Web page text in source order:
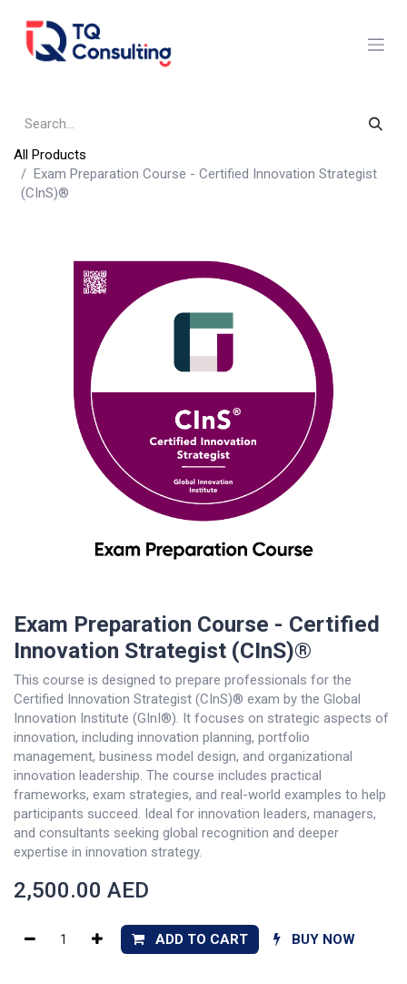
All Products
Exam Preparation Course - Certified Innovation Strategist
(CInS)®
Exam Preparation Course - Certified
Innovation Strategist (CInS)®
This course is designed to prepare professionals for the
Certified Innovation Strategist (CInS)® exam by the Global
Innovation Institute (GInI®). It focuses on strategic aspects of
innovation, including innovation planning, portfolio
management, business model design, and organizational
innovation leadership. The course includes practical
frameworks, exam strategies, and real-world examples to help
participants succeed. Ideal for innovation leaders, managers,
and consultants seeking global recognition and deeper
expertise in innovation strategy.
2,500.00 AED
ADD TO CART BUY NOW